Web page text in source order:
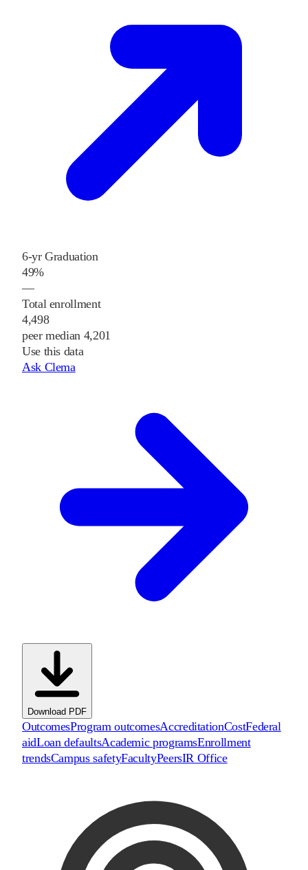
6-yr Graduation
49%
—
Total enrollment
4,498
peer median 4,201
Use this data
Ask Clema
Download PDF
OutcomesProgram outcomesAccreditationCostFederal
aidLoan defaultsAcademic programsEnrollment
trendsCampus safetyFacultyPeersIR Office